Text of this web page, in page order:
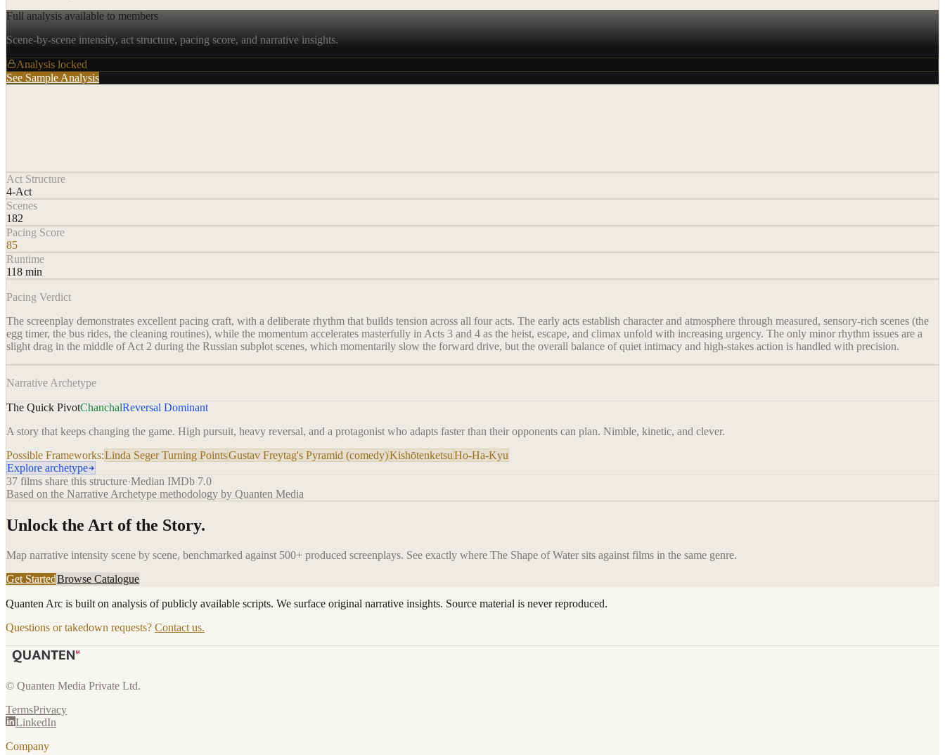
Full analysis available to members
Scene-by-scene intensity, act structure, pacing score, and narrative insights.
Analysis locked
See Sample Analysis
Act Structure
4-Act
Scenes
182
Pacing Score
85
Runtime
118 min
Pacing Verdict
The screenplay demonstrates excellent pacing craft, with a deliberate rhythm that builds tension across all four acts. The early acts establish character and atmosphere through measured, sensory-rich scenes (the
egg timer, the bus rides, the cleaning routines), while the momentum accelerates masterfully in Acts 3 and 4 as the heist, escape, and climax unfold with increasing urgency. The only minor rhythm issues are a
slight drag in the middle of Act 2 during the Russian subplot scenes, which momentarily slow the forward drive, but the overall balance of quiet intimacy and high-stakes action is handled with precision.
Narrative Archetype
The Quick PivotChanchalReversal Dominant
A story that keeps changing the game. High pursuit, heavy reversal, and a protagonist who adapts faster than their opponents can plan. Nimble, kinetic, and clever.
Possible Frameworks:Linda Seger Turning PointsGustav Freytag's Pyramid (comedy)KishōtenketsuHo-Ha-Kyu
Explore archetype
37 films share this structure·Median IMDb 7.0
Based on the Narrative Archetype methodology by Quanten Media
Unlock the Art of the Story.
Map narrative intensity scene by scene, benchmarked against 500+ produced screenplays. See exactly where The Shape of Water sits against films in the same genre.
Get StartedBrowse Catalogue
Quanten Arc is built on analysis of publicly available scripts. We surface original narrative insights. Source material is never reproduced.
Questions or takedown requests? Contact us.
© Quanten Media Private Ltd.
TermsPrivacy
LinkedIn
Company